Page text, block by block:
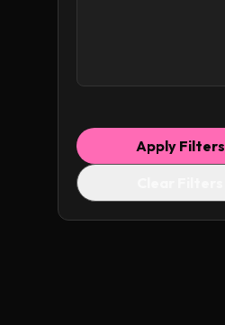
Paranormal & Urban
Paranormal Romance
Apply Filters